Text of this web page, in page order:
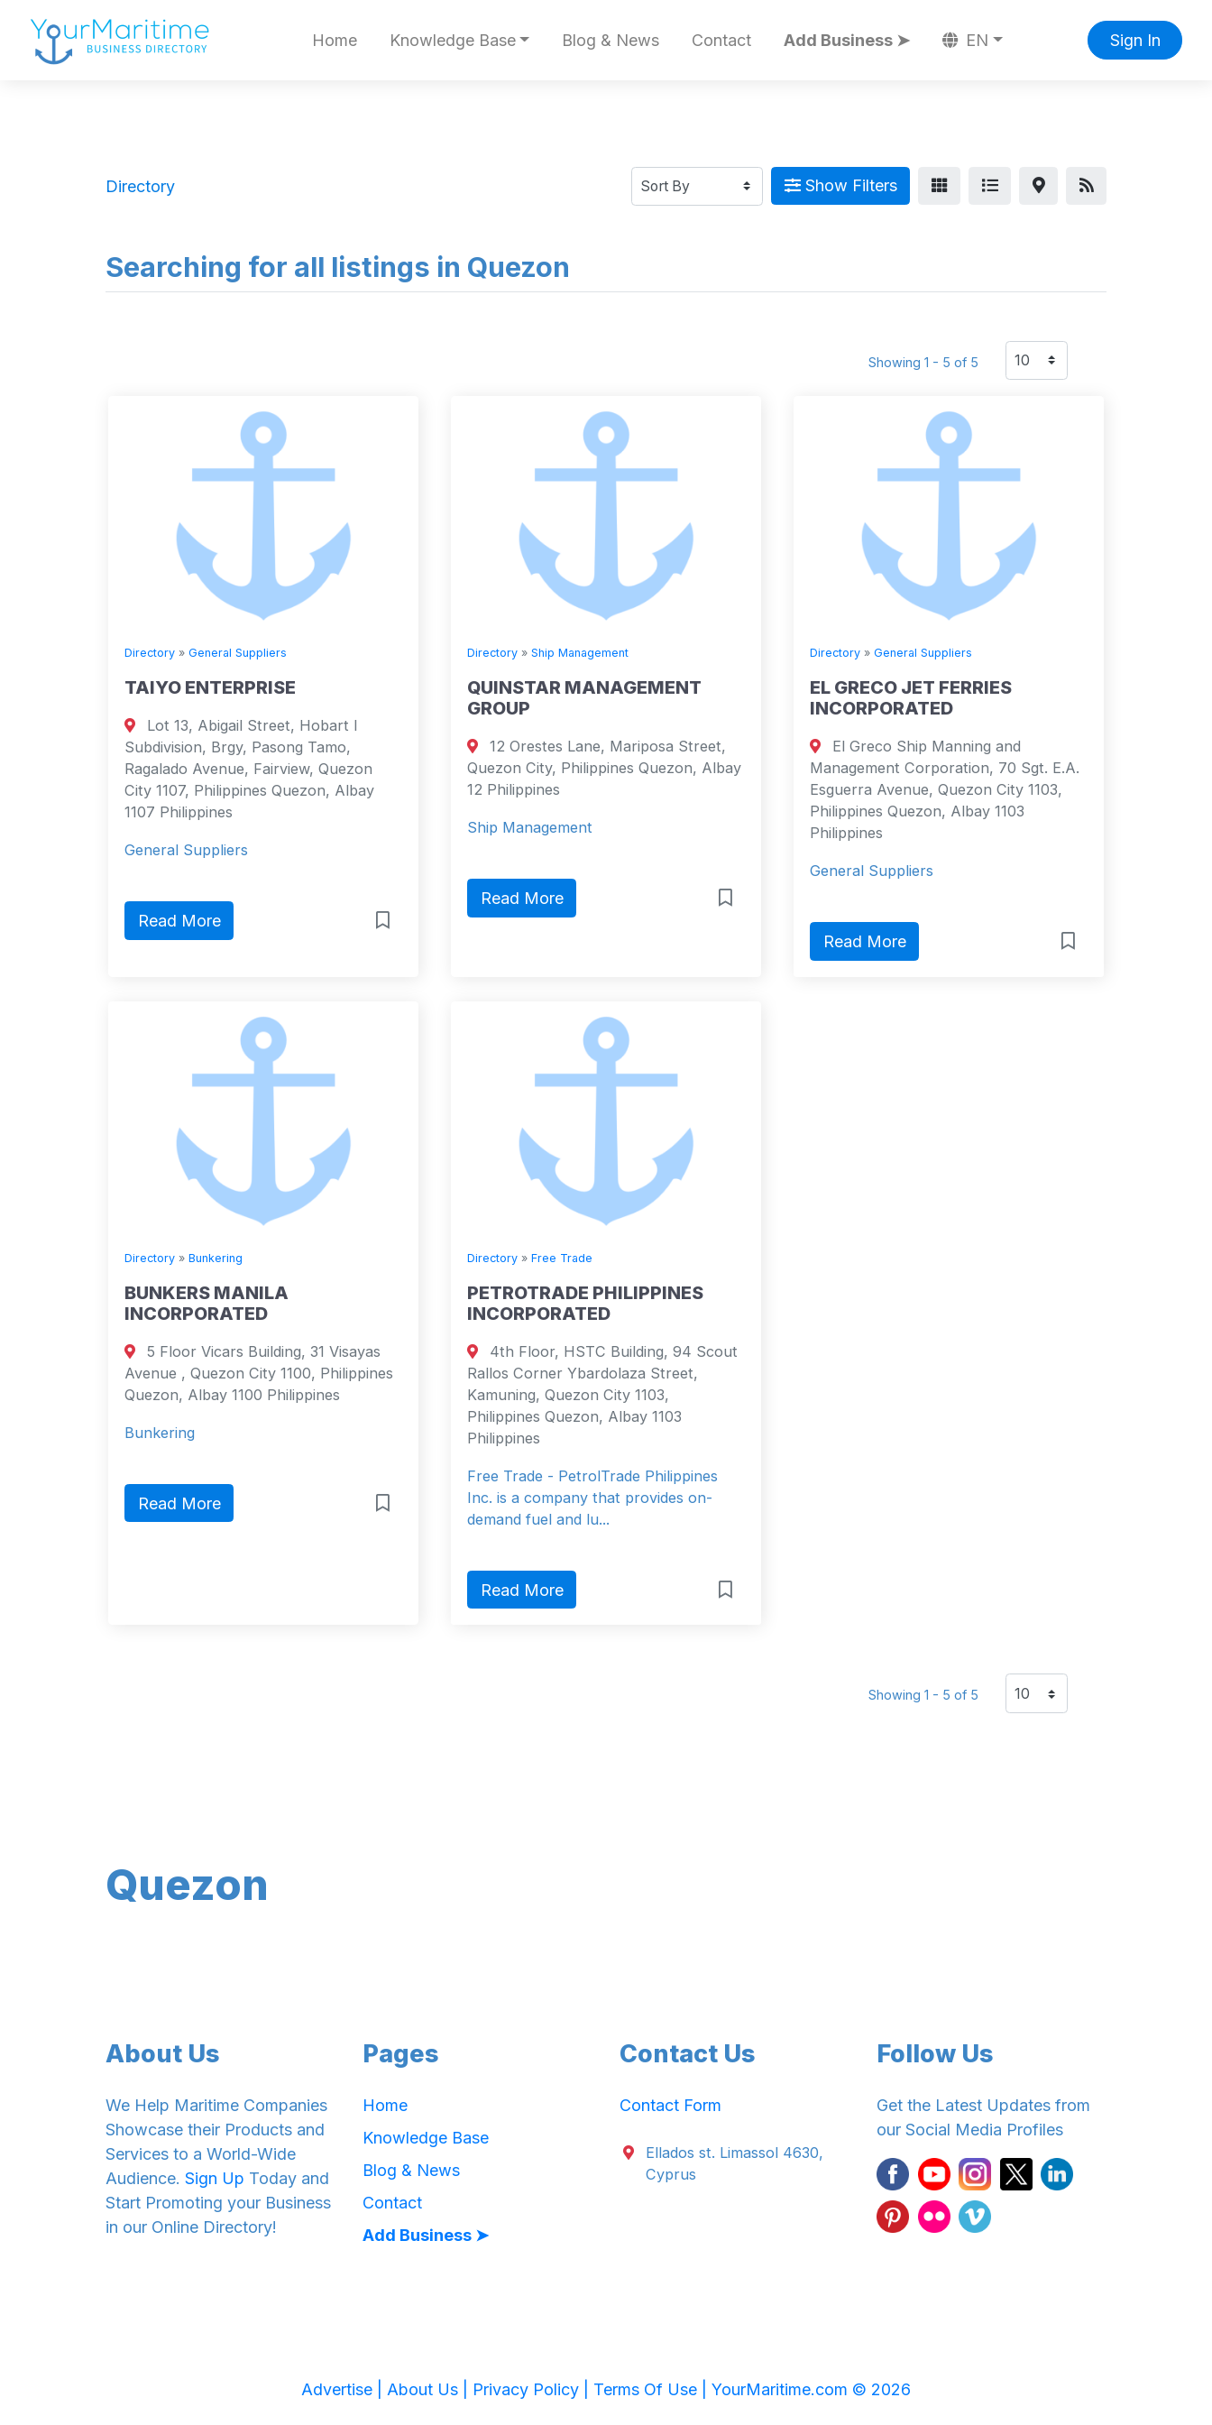
Home Knowledge Base Blog & News Contact Add Business ➤ EN Sign In
Directory Show Filters
Searching for all listings in Quezon
Showing 1 - 5 of 5
Directory » General Suppliers
TAIYO ENTERPRISE
Lot 13, Abigail Street, Hobart I
Subdivision, Brgy, Pasong Tamo,
Ragalado Avenue, Fairview, Quezon
City 1107, Philippines Quezon, Albay
1107 Philippines
General Suppliers
Read More
Directory » Ship Management
QUINSTAR MANAGEMENT
GROUP
12 Orestes Lane, Mariposa Street,
Quezon City, Philippines Quezon, Albay
12 Philippines
Ship Management
Read More
Directory » General Suppliers
EL GRECO JET FERRIES
INCORPORATED
El Greco Ship Manning and
Management Corporation, 70 Sgt. E.A.
Esguerra Avenue, Quezon City 1103,
Philippines Quezon, Albay 1103
Philippines
General Suppliers
Read More
Directory » Bunkering
BUNKERS MANILA
INCORPORATED
5 Floor Vicars Building, 31 Visayas
Avenue , Quezon City 1100, Philippines
Quezon, Albay 1100 Philippines
Bunkering
Read More
Directory » Free Trade
PETROTRADE PHILIPPINES
INCORPORATED
4th Floor, HSTC Building, 94 Scout
Rallos Corner Ybardolaza Street,
Kamuning, Quezon City 1103,
Philippines Quezon, Albay 1103
Philippines
Free Trade - PetrolTrade Philippines
Inc. is a company that provides on-
demand fuel and lu...
Read More
Showing 1 - 5 of 5
Quezon
About Us
We Help Maritime Companies
Showcase their Products and
Services to a World-Wide
Audience. Sign Up Today and
Start Promoting your Business
in our Online Directory!
Pages
Home
Knowledge Base
Blog & News
Contact
Add Business ➤
Contact Us
Contact Form
Ellados st. Limassol 4630,
Cyprus
Follow Us
Get the Latest Updates from
our Social Media Profiles
Advertise | About Us | Privacy Policy | Terms Of Use | YourMaritime.com © 2026